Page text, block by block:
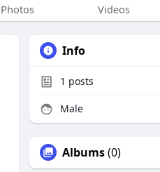
Photos Videos
Info
1 posts
Male
Albums(0)